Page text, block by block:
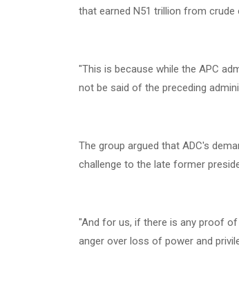
that earned N51 trillion from crude
‎"This is because while the APC
not be said of the preceding
‎The group argued that ADC's
challenge to the late former
‎"And for us, if there is any proof
anger over loss of power and